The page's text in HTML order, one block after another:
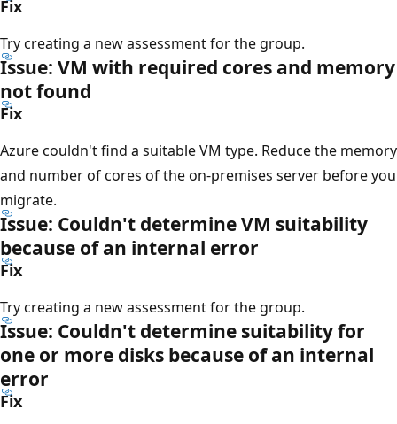
Fix
Try creating a new assessment for the group.
Issue: VM with required cores and memory
not found
Fix
Azure couldn't find a suitable VM type. Reduce the memory
and number of cores of the on-premises server before you
migrate.
Issue: Couldn't determine VM suitability
because of an internal error
Fix
Try creating a new assessment for the group.
Issue: Couldn't determine suitability for
one or more disks because of an internal
error
Fix